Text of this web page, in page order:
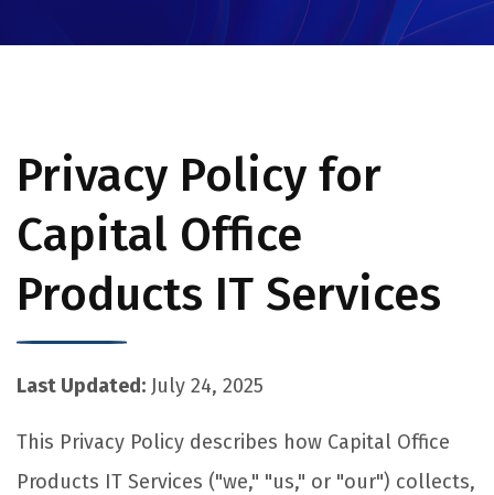
Privacy Policy for
Capital Office
Products IT Services
Last Updated: July 24, 2025
This Privacy Policy describes how Capital Office
Products IT Services ("we," "us," or "our") collects,